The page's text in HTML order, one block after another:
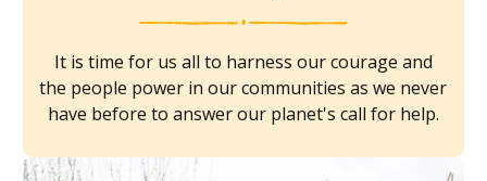
It is time for us all to harness our courage and
the people power in our communities as we never
have before to answer our planet's call for help.